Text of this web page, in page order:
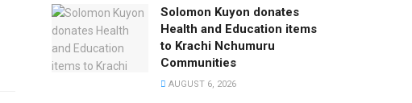
Solomon Kuyon donates
Health and Education items
to Krachi Nchumuru
Communities
AUGUST 6, 2026